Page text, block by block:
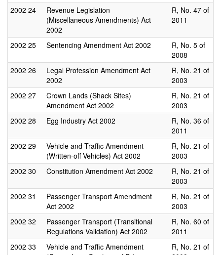
2002 24
Revenue Legislation
(Miscellaneous Amendments) Act
2002
R, No. 47 of
2011
2002 25 Sentencing Amendment Act 2002
R, No. 5 of
2008
2002 26
Legal Profession Amendment Act
2002
R, No. 21 of
2003
2002 27
Crown Lands (Shack Sites)
Amendment Act 2002
R, No. 21 of
2003
2002 28 Egg Industry Act 2002
R, No. 36 of
2011
2002 29
Vehicle and Traffic Amendment
(Written-off Vehicles) Act 2002
R, No. 21 of
2003
2002 30 Constitution Amendment Act 2002
R, No. 21 of
2003
2002 31
Passenger Transport Amendment
Act 2002
R, No. 21 of
2003
2002 32
Passenger Transport (Transitional
Regulations Validation) Act 2002
R, No. 60 of
2011
2002 33
Vehicle and Traffic Amendment
R, No. 21 of